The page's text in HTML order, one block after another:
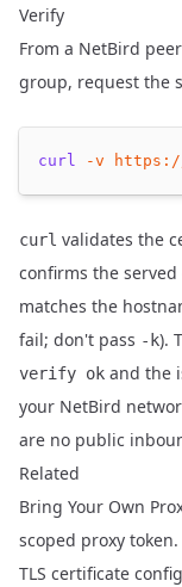
Verify
From a NetBird
group, request the
curl -v https://
curl validates the
confirms the
matches the
fail; don't pass -k).
verify ok and the
your NetBird
are no public
Related
Bring Your Own
scoped proxy token.
TLS certificate